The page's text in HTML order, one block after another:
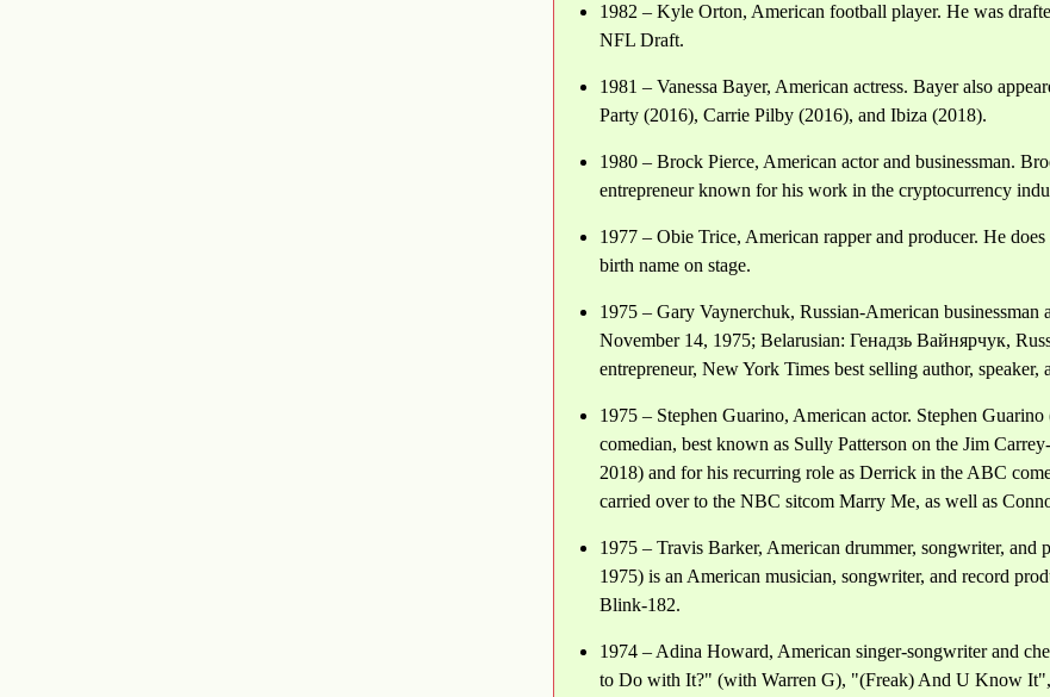
1982 – Kyle Orton, American football player. He was
NFL Draft.
1981 – Vanessa Bayer, American actress. Bayer also
Party (2016), Carrie Pilby (2016), and Ibiza (2018).
1980 – Brock Pierce, American actor and businessman.
entrepreneur known for his work in the cryptocurrency
1977 – Obie Trice, American rapper and producer. He
birth name on stage.
1975 – Gary Vaynerchuk, Russian-American
November 14, 1975; Belarusian: Генадзь Вайнярчук,
entrepreneur, New York Times best selling author, speaker,
1975 – Stephen Guarino, American actor. Stephen
comedian, best known as Sully Patterson on the Jim
2018) and for his recurring role as Derrick in the ABC
carried over to the NBC sitcom Marry Me, as well as
1975 – Travis Barker, American drummer, songwriter,
1975) is an American musician, songwriter, and record
Blink-182.
1974 – Adina Howard, American singer-songwriter and
to Do with It?" (with Warren G), "(Freak) And U Know